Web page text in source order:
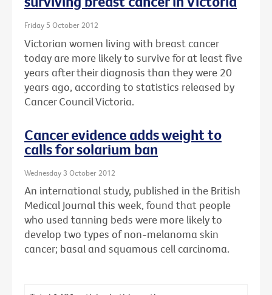
Friday 5 October 2012
Victorian women living with breast cancer
today are more likely to survive for at least five
years after their diagnosis than they were 20
years ago, according to statistics released by
Cancer Council Victoria.
Cancer evidence adds weight to
calls for solarium ban
Wednesday 3 October 2012
An international study, published in the British
Medical Journal this week, found that people
who used tanning beds were more likely to
develop two types of non-melanoma skin
cancer; basal and squamous cell carcinoma.